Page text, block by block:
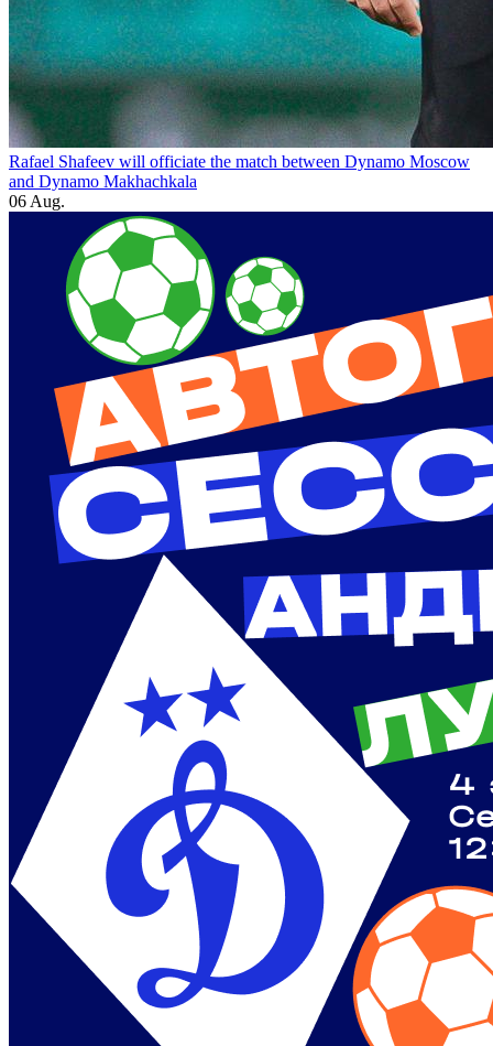
Rafael Shafeev will officiate the match between Dynamo Moscow
and Dynamo Makhachkala
06 Aug.